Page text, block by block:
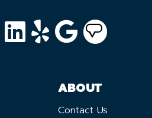
ABOUT
Contact Us